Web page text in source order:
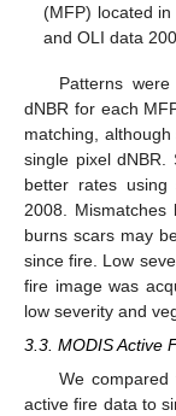
(MFP) located
and OLI data
Patterns
dNBR for each
matching,
single pixel
better rates using
2008.
burns scars may
since fire. Low
fire image was
low severity and
3.3. MODIS Active
We
active fire data to